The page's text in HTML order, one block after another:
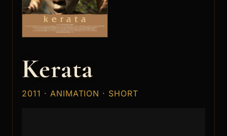
Kerata
2011 · ANIMATION · SHORT